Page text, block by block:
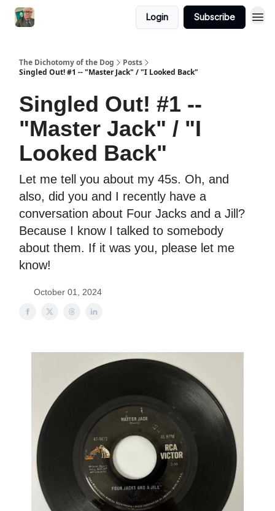
Login Subscribe
The Dichotomy of the Dog
Posts
Singled Out! #1 -- "Master Jack" / "I Looked Back"
Singled Out! #1 --
"Master Jack" / "I
Looked Back"
Let me tell you about my 45s. Oh, and
also, did you and I recently have a
conversation about Four Jacks and a Jill?
Because I know I talked to somebody
about them. If it was you, please let me
know!
October 01, 2024